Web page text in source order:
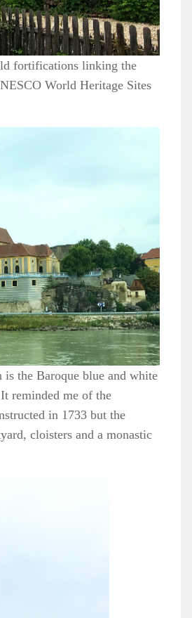
fortifications linking the
World Heritage Sites
the Baroque blue and white
reminded me of the
in 1733 but the
cloisters and a monastic